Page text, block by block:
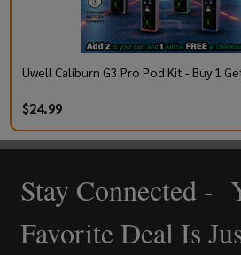
Uwell Caliburn G3 Pro Pod Kit - Buy 1
$24.99
Footer
Start
Stay Connected -
Favorite Deal Is